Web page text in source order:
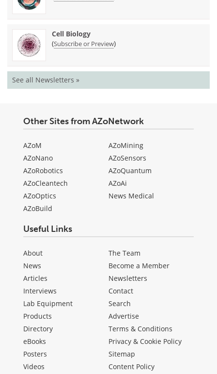
Cell Biology
(Subscribe or Preview)
See all Newsletters »
Other Sites from AZoNetwork
AZoM
AZoNano
AZoRobotics
AZoCleantech
AZoOptics
AZoBuild
AZoMining
AZoSensors
AZoQuantum
AZoAi
News Medical
Useful Links
About
News
Articles
Interviews
Lab Equipment
Products
Directory
eBooks
Posters
Videos
The Team
Become a Member
Newsletters
Contact
Search
Advertise
Terms & Conditions
Privacy & Cookie Policy
Sitemap
Content Policy